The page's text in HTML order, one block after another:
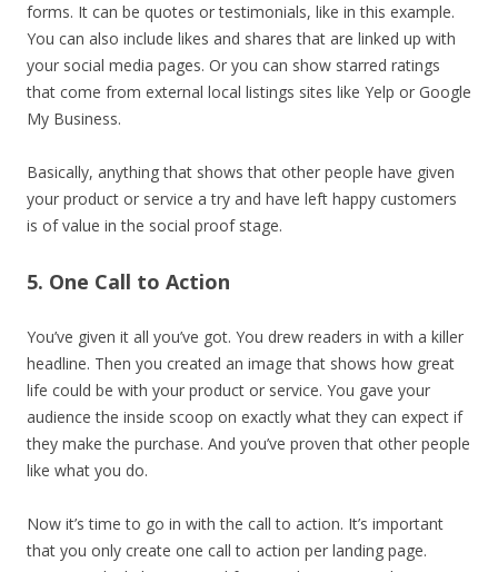
forms. It can be quotes or testimonials, like in this example.
You can also include likes and shares that are linked up with
your social media pages. Or you can show starred ratings
that come from external local listings sites like Yelp or Google
My Business.
Basically, anything that shows that other people have given
your product or service a try and have left happy customers
is of value in the social proof stage.
5. One Call to Action
You’ve given it all you’ve got. You drew readers in with a killer
headline. Then you created an image that shows how great
life could be with your product or service. You gave your
audience the inside scoop on exactly what they can expect if
they make the purchase. And you’ve proven that other people
like what you do.
Now it’s time to go in with the call to action. It’s important
that you only create one call to action per landing page.